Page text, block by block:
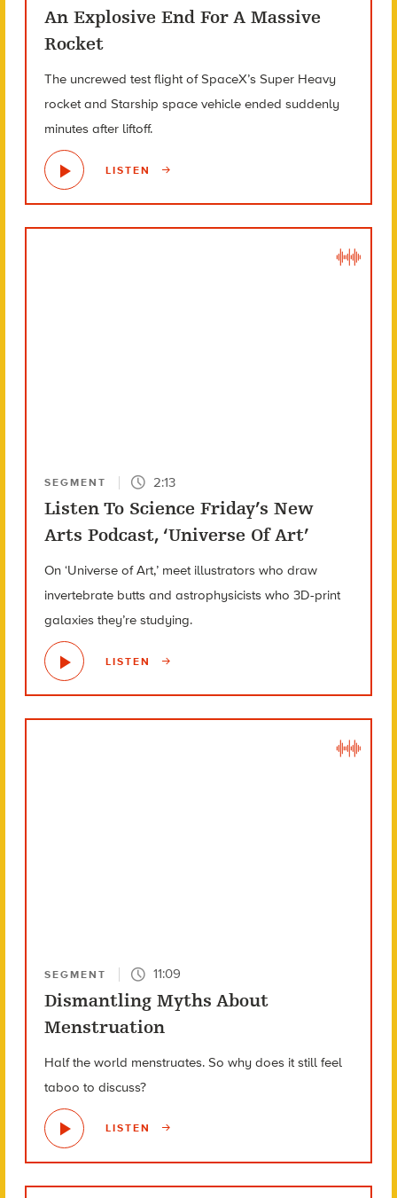
An Explosive End For A Massive
Rocket
The uncrewed test flight of SpaceX’s Super Heavy
rocket and Starship space vehicle ended suddenly
minutes after liftoff.
LISTEN
SEGMENT 2:13
Listen To Science Friday’s New
Arts Podcast, ‘Universe Of Art’
On ‘Universe of Art,’ meet illustrators who draw
invertebrate butts and astrophysicists who 3D-print
galaxies they’re studying.
LISTEN
SEGMENT 11:09
Dismantling Myths About
Menstruation
Half the world menstruates. So why does it still feel
taboo to discuss?
LISTEN